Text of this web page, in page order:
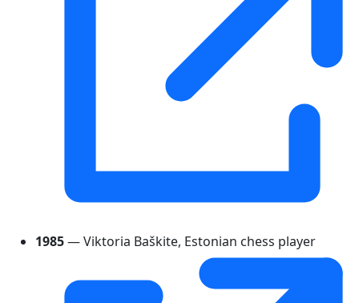
1985— Viktoria Baškite, Estonian chess player